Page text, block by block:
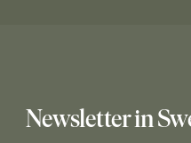
Newsletter in